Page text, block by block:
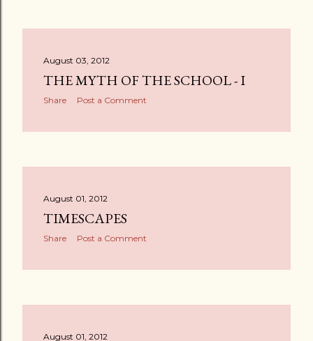
August 03, 2012
THE MYTH OF THE SCHOOL - I
Share Post a Comment
August 01, 2012
TIMESCAPES
Share Post a Comment
August 01, 2012